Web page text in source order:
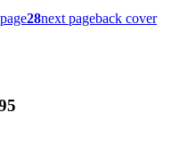
28next pageback cover